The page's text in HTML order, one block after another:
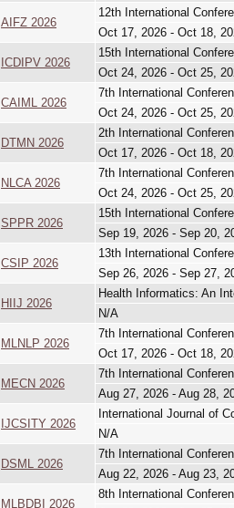
AIFZ 2026
12th International
Oct 17, 2026 - Oct 18,
ICDIPV 2026
15th International
Oct 24, 2026 - Oct 25,
CAIML 2026
7th International
Oct 24, 2026 - Oct 25,
DTMN 2026
2th International
Oct 17, 2026 - Oct 18,
NLCA 2026
7th International
Oct 24, 2026 - Oct 25,
SPPR 2026
15th International
Sep 19, 2026 - Sep 20,
CSIP 2026
13th International
Sep 26, 2026 - Sep 27,
HIIJ 2026
Health Informatics: An
N/A
MLNLP 2026
7th International
Oct 17, 2026 - Oct 18,
MECN 2026
7th International
Aug 27, 2026 - Aug 28,
IJCSITY 2026
International Journal of
N/A
DSML 2026
7th International
Aug 22, 2026 - Aug 23,
MLBDBI 2026
8th International